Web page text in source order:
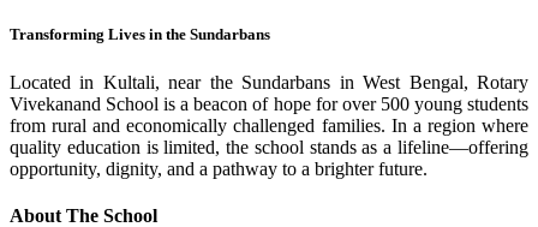
Transforming Lives in the Sundarbans
Located in Kultali, near the Sundarbans in West Bengal, Rotary
Vivekanand School is a beacon of hope for over 500 young students
from rural and economically challenged families. In a region where
quality education is limited, the school stands as a lifeline—offering
opportunity, dignity, and a pathway to a brighter future.
About The School